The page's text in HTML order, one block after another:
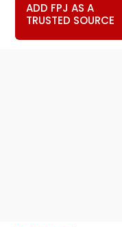
ADD FPJ AS A
TRUSTED SOURCE